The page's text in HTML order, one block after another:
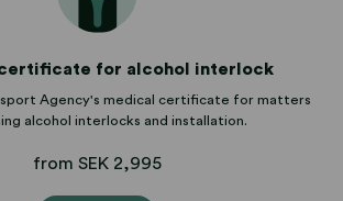
for alcohol interlock
Agency's medical certificate for matters
alcohol interlocks and installation.
from SEK 2,995